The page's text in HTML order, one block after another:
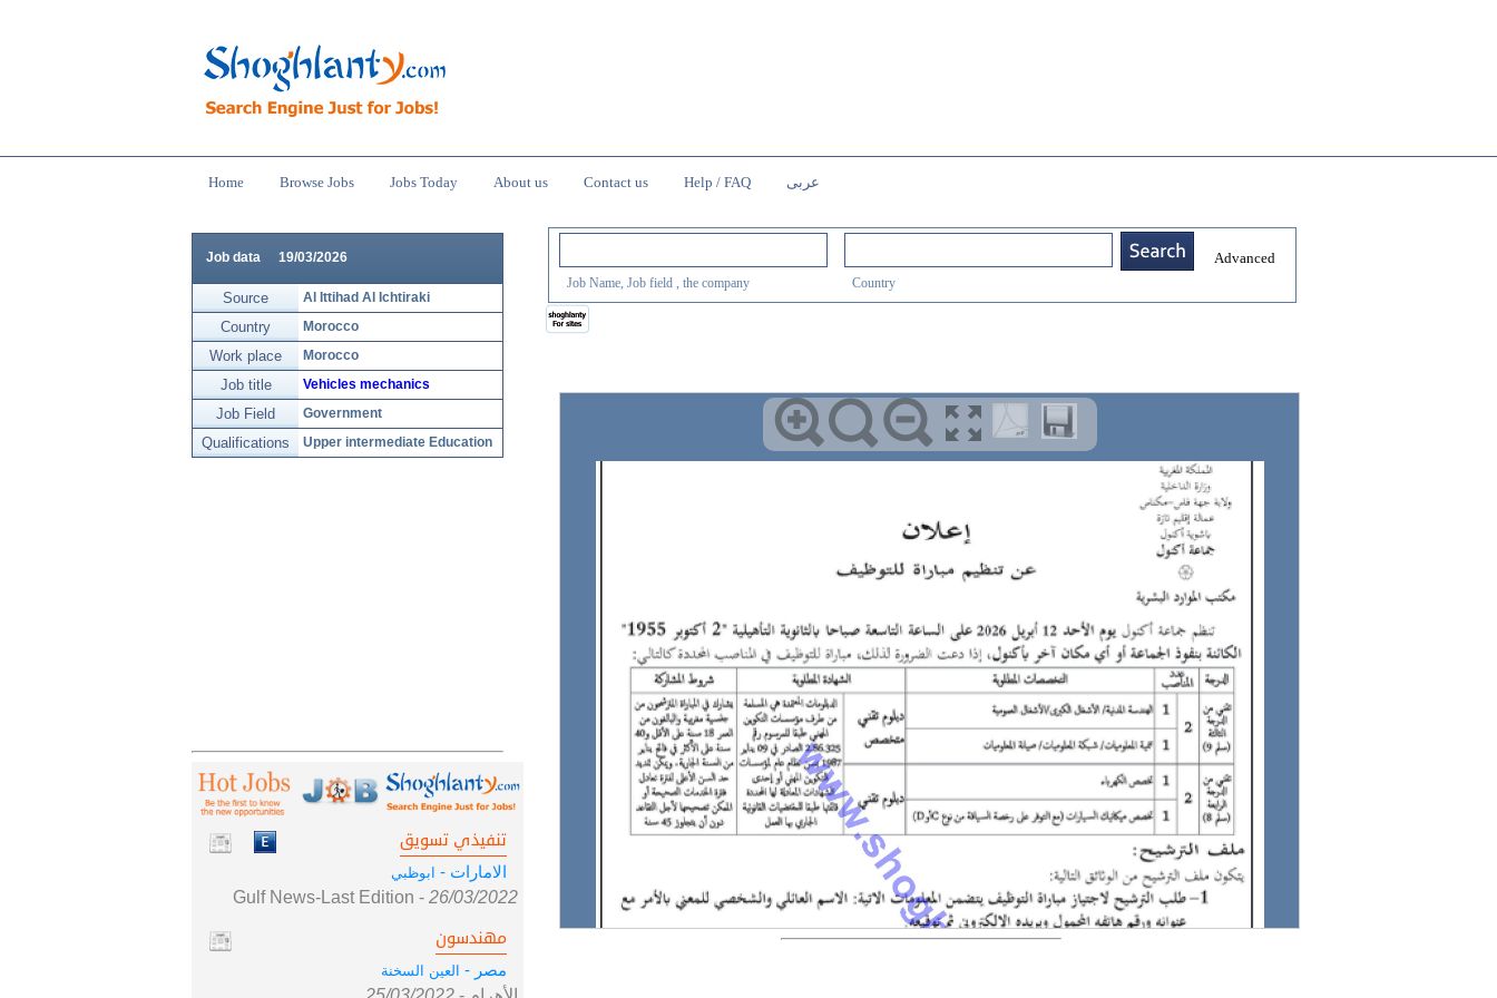
Home Browse Jobs Jobs Today About us Contact us Help / FAQ عربى
Job Name, Job field , the company Country
Advanced
Job data 19/03/2026
Al Ittihad Al Ichtiraki
Source
Morocco
Country
Morocco
Work place
Vehicles mechanics
Job title
Government
Job Field
Upper intermediate Education
Qualifications